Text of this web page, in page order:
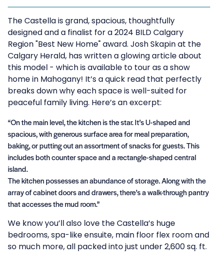
The Castella is grand, spacious, thoughtfully
designed and a finalist for a2024 BILD Calgary
Region "Best New Home" award. Josh Skapin at the
Calgary Herald, has written a glowing article about
this model - which is available to tour as a show
home in Mahogany! It’s a quick read that perfectly
breaks down why each space is well-suited for
peaceful family living. Here’s an excerpt:
“On the main level, the kitchen is the star. It’s U-shaped and
spacious, with generous surface area for meal preparation,
baking, or putting out an assortment of snacks for guests. This
includes both counter space and a rectangle-shaped central
island.
The kitchen possesses an abundance of storage. Along with the
array of cabinet doors and drawers, there’s a walk-through pantry
that accesses the mud room.”
We know you’ll also love the Castella’s huge
bedrooms, spa-like ensuite, main floor flex room and
so much more, all packed into just under 2,600 sq. ft.